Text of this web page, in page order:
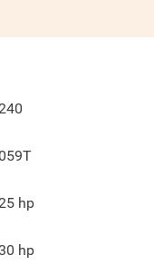
hp
hp